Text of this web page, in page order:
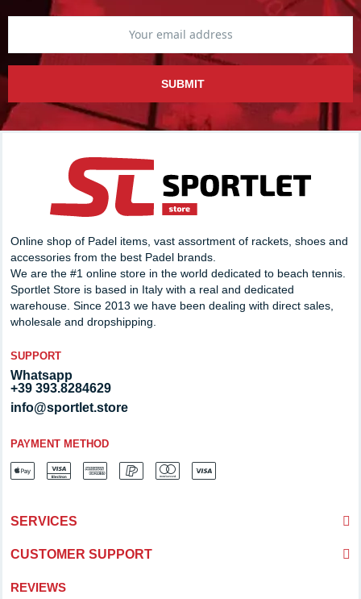
SUBMIT
Online shop of Padel items, vast assortment of rackets, shoes and
accessories from the best Padel brands.
We are the #1 online store in the world dedicated to beach tennis.
Sportlet Store is based in Italy with a real and dedicated
warehouse. Since 2013 we have been dealing with direct sales,
wholesale and dropshipping.
SUPPORT
Whatsapp
+39 393.8284629
info@sportlet.store
PAYMENT METHOD
SERVICES
CUSTOMER SUPPORT
REVIEWS